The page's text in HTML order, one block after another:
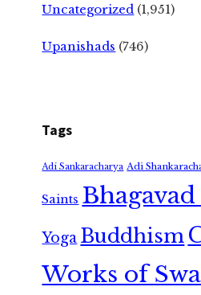
Uncategorized (1,951)
Upanishads (746)
Tags
Adi Sankaracharya Adi
Saints
Yoga Buddhism
Works of